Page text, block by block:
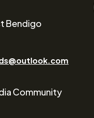
Bendigo
Community